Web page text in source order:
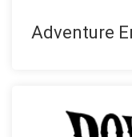
Adventure